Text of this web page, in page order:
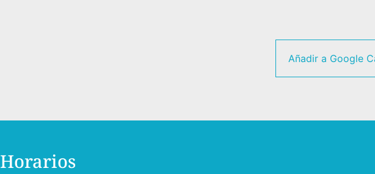
Añadir a Google
Horarios